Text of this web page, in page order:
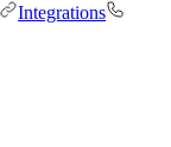
Integrations